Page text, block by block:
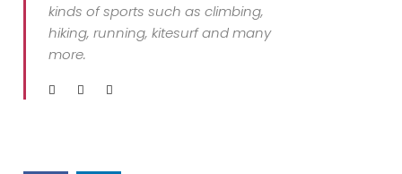
kinds of sports such as climbing,
hiking, running, kitesurf and many
more.